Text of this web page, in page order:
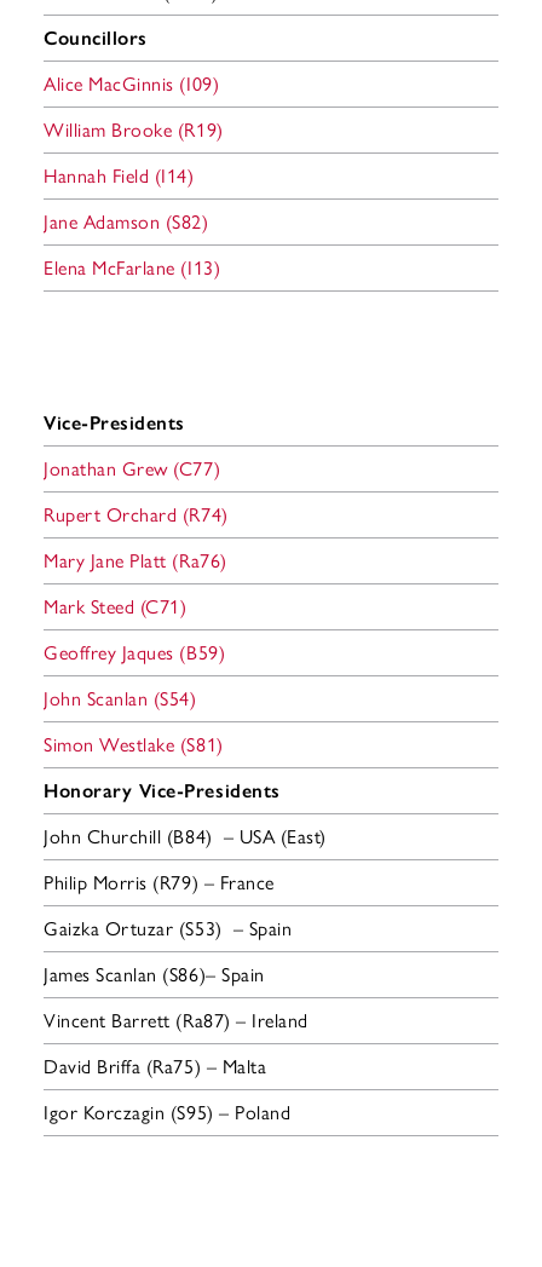
Councillors
Alice MacGinnis (I09)
William Brooke (R19)
Hannah Field (I14)
Jane Adamson (S82)
Elena McFarlane (I13)
Vice-Presidents
Jonathan Grew (C77)
Rupert Orchard (R74)
Mary Jane Platt (Ra76)
Mark Steed (C71)
Geoffrey Jaques (B59)
John Scanlan (S54)
Simon Westlake (S81)
Honorary Vice-Presidents
John Churchill (B84) – USA (East)
Philip Morris (R79) – France
Gaizka Ortuzar (S53) – Spain
James Scanlan (S86)– Spain
Vincent Barrett (Ra87) – Ireland
David Briffa (Ra75) – Malta
Igor Korczagin (S95) – Poland